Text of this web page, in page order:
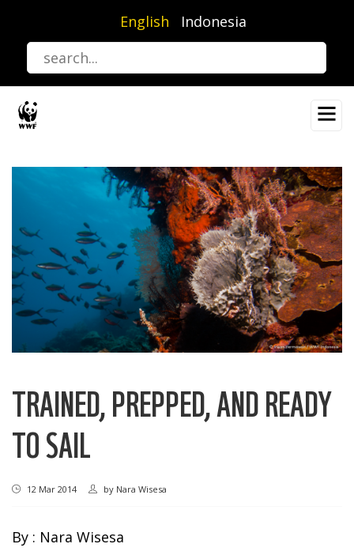
content
English Indonesia
TRAINED, PREPPED, AND READY
TO SAIL
12 Mar 2014 by Nara Wisesa
By : Nara Wisesa